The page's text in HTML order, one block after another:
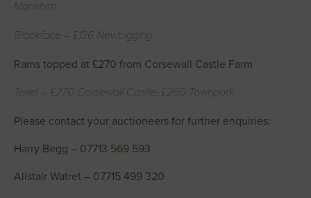
Marwhirn
Blackface – £136 Newbigging
Rams topped at £270 from Corsewall Castle Farm
Texel – £270 Corsewall Castle, £260 Townpark
Please contact your auctioneers for further enquiries:
Harry Begg – 07713 569 593
Alistair Watret – 07715 499 320